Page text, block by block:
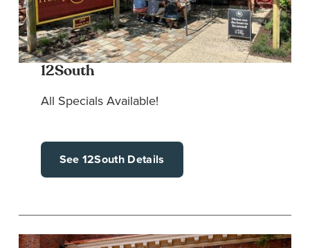
12South
All Specials Available!
See 12South Details